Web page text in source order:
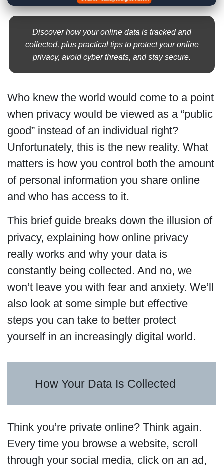
Discover how your online data is tracked and
collected, plus practical tips to protect your online
privacy, avoid cyber threats, and stay secure.
Who knew the world would come to a point
when privacy would be viewed as a “public
good” instead of an individual right?
Unfortunately, this is the new reality. What
matters is how you control both the amount
of personal information you share online
and who has access to it.
This brief guide breaks down the illusion of
privacy, explaining how online privacy
really works and why your data is
constantly being collected. And no, we
won’t leave you with fear and anxiety. We’ll
also look at some simple but effective
steps you can take to better protect
yourself in an increasingly digital world.
How Your Data Is Collected
Think you’re private online? Think again.
Every time you browse a website, scroll
through your social media, click on an ad,